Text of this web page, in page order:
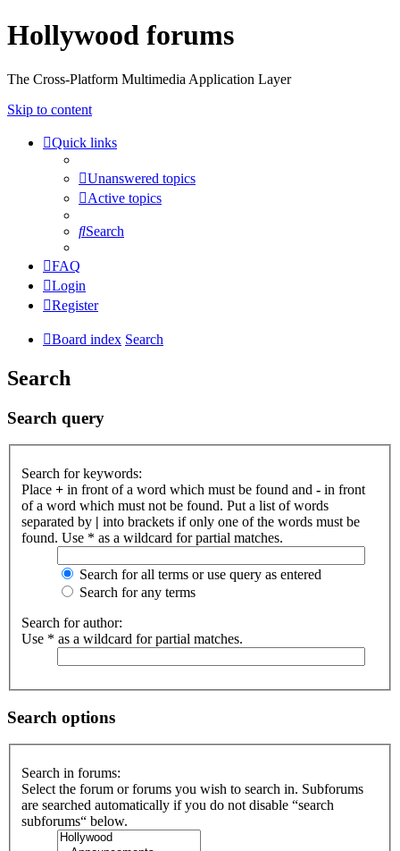
Hollywood forums
The Cross-Platform Multimedia Application Layer
Skip to content
Quick links
Unanswered topics
Active topics
Search
FAQ
Login
Register
Board index Search
Search
Search query
Search for keywords:
Place + in front of a word which must be found and - in front
of a word which must not be found. Put a list of words
separated by | into brackets if only one of the words must be
found. Use * as a wildcard for partial matches.
Search for all terms or use query as entered
Search for any terms
Search for author:
Use * as a wildcard for partial matches.
Search options
Search in forums:
Select the forum or forums you wish to search in. Subforums
are searched automatically if you do not disable “search
subforums“ below.